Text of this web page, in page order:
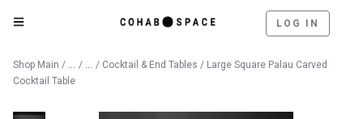
LOG IN
Shop Main / Catalog
/ Furniture
/ Cocktail & End Tables / Large Square Palau Carved
Cocktail Table